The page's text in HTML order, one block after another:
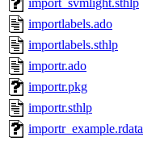
import_svmlight.sthlp
importlabels.ado
importlabels.sthlp
importr.ado
importr.pkg
importr.sthlp
importr_example.rdata